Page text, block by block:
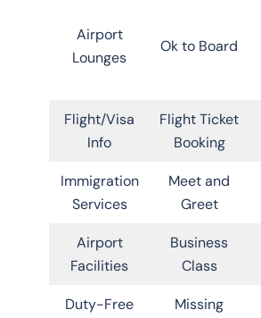
Airport
Lounges
Ok to Board
Flight/Visa
Info
Flight Ticket
Booking
Immigration
Services
Meet and
Greet
Airport
Facilities
Business
Class
Duty-Free
Missing